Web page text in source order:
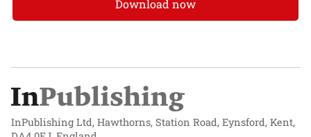
Download now
InPublishing Ltd, Hawthorns, Station Road, Eynsford, Kent,